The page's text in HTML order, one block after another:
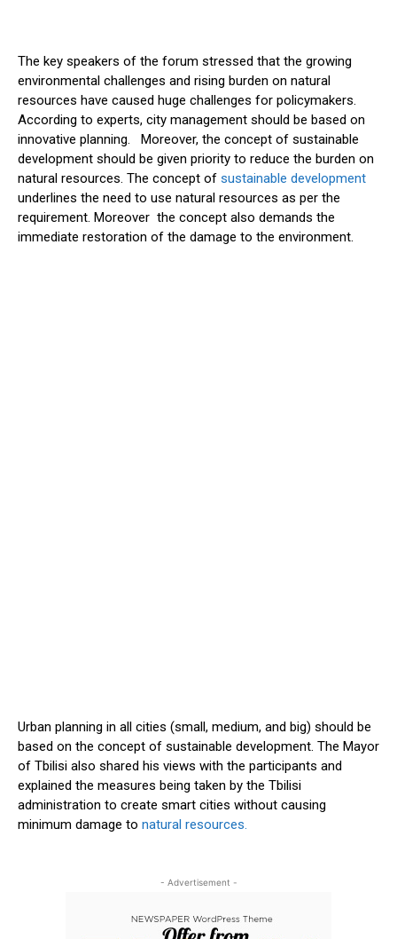
The key speakers of the forum stressed that the growing
environmental challenges and rising burden on natural
resources have caused huge challenges for policymakers.
According to experts, city management should be based on
innovative planning. Moreover, the concept of sustainable
development should be given priority to reduce the burden on
natural resources. The concept of sustainable development
underlines the need to use natural resources as per the
requirement. Moreover the concept also demands the
immediate restoration of the damage to the environment.
Urban planning in all cities (small, medium, and big) should be
based on the concept of sustainable development. The Mayor
of Tbilisi also shared his views with the participants and
explained the measures being taken by the Tbilisi
administration to create smart cities without causing
minimum damage to natural resources.
- Advertisement -